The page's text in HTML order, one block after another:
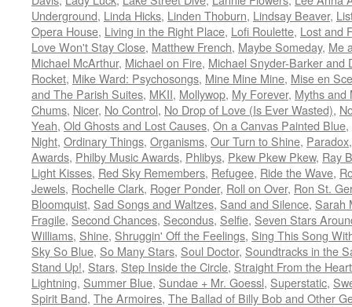
Underground, Linda Hicks, Linden Thoburn, Lindsay Beaver,
Opera House, Living in the Right Place, Lofi Roulette, Lost and
Love Won't Stay Close, Matthew French, Maybe Someday, Me
Michael McArthur, Michael on Fire, Michael Snyder-Barker and
Rocket, Mike Ward: Psychosongs, Mine Mine Mine, Mise en
and The Parish Suites, MKII, Mollywop, My Forever, Myths and
Chums, Nicer, No Control, No Drop of Love (Is Ever Wasted),
Yeah, Old Ghosts and Lost Causes, On a Canvas Painted Blue,
Night, Ordinary Things, Organisms, Our Turn to Shine, Paradox
Awards, Philby Music Awards, Phlibys, Pkew Pkew Pkew, Ray
Light Kisses, Red Sky Remembers, Refugee, Ride the Wave,
Jewels, Rochelle Clark, Roger Ponder, Roll on Over, Ron St.
Bloomquist, Sad Songs and Waltzes, Sand and Silence, Sarah
Fragile, Second Chances, Secondus, Selfie, Seven Stars
Williams, Shine, Shruggin' Off the Feelings, Sing This Song
Sky So Blue, So Many Stars, Soul Doctor, Soundtracks in the
Stand Up!, Stars, Step Inside the Circle, Straight From the Heart
Lightning, Summer Blue, Sundae + Mr. Goessl, Superstatic,
Spirit Band, The Armoires, The Ballad of Billy Bob and Other